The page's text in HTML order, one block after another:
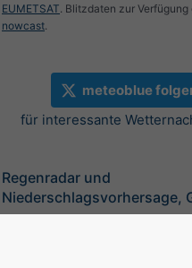
EUMETSAT. Blitzdaten zur
nowcast.
meteoblue
für interessante
Regenradar und
Niederschlagsvorhersage,